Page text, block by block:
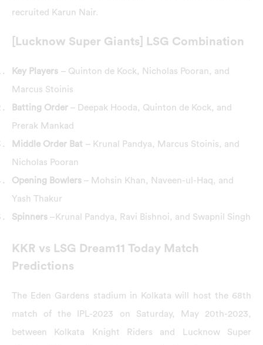
recruited Karun Nair.
[Lucknow Super Giants] LSG Combination
Key Players – Quinton de Kock, Nicholas Pooran, and
Marcus Stoinis
Batting Order – Deepak Hooda, Quinton de Kock, and
Prerak Mankad
Middle Order Bat – Krunal Pandya, Marcus Stoinis, and
Nicholas Pooran
Opening Bowlers – Mohsin Khan, Naveen-ul-Haq, and
Yash Thakur
Spinners –Krunal Pandya, Ravi Bishnoi, and Swapnil Singh
KKR vs LSG Dream11 Today Match
Predictions
The Eden Gardens stadium in Kolkata will host the 68th
match of the IPL-2023 on Saturday, May 20th-2023,
between Kolkata Knight Riders and Lucknow Super